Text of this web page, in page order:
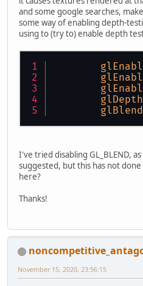
}
and some google searches,
some way of enabling depth-
using to (try to) enable depth
I've tried disabling GL_BLEND,
suggested, but this has not
here?
Thanks!
November 15, 2020, 23:56:15